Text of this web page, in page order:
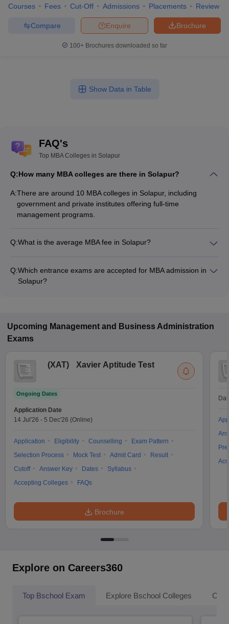
Courses Fees Cut-Off Admissions Placements Review
Brochure
Enquire
Compare
100+ Brochures downloaded so far
Show Data in Table
FAQ's
Top MBA Colleges in Solapur
Q:How many MBA colleges are there in Solapur?
A:There are around 10 MBA colleges in Solapur, including
government and private institutes offering full-time
management programs.
Q:What is the average MBA fee in Solapur?
Q:Which entrance exams are accepted for MBA admission in
Solapur?
Upcoming Management and Business Administration
Exams
(XAT) Xavier Aptitude Test
Ongoing Dates
Application Date
14 Jul'26 - 5 Dec'26 (Online)
Application Eligibility Counselling
Exam Pattern
Selection Process
Mock Test Admit Card
Result
Cutoff
Answer Key Dates
Syllabus
Accepting Colleges
FAQs
Brochure
Explore on Careers360
Top Bschool Exam Explore Bschool Colleges